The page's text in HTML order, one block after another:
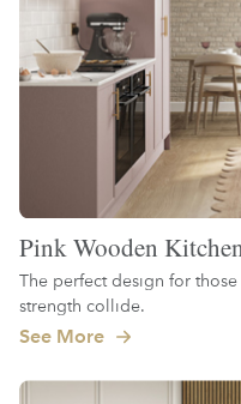
Pink Wooden
The perfect design for
strength collide.
See More